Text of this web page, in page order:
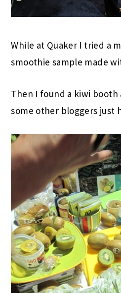
While at Quaker I tried a
smoothie sample made
Then I found a kiwi
some other bloggers just